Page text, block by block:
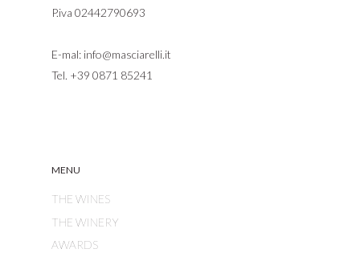
P.iva 02442790693
E-mal: info@masciarelli.it
Tel. +39 0871 85241
MENU
THE WINES
THE WINERY
AWARDS